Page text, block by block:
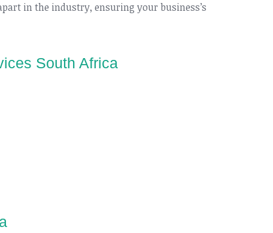
in the industry, ensuring your business’s
South Africa